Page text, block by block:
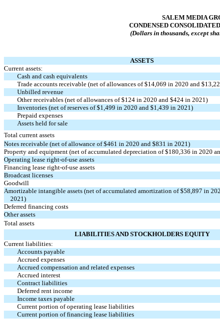
SALEM MEDIA
CONDENSED
(Dollars in thousands, except
ASSETS
Current assets:
Cash and cash equivalents
Trade accounts receivable (net of allowances of $14,069 in 2020 and
Unbilled revenue
Other receivables (net of allowances of $124 in 2020 and $424 in 2021)
Inventories (net of reserves of $1,499 in 2020 and $1,439 in 2021)
Prepaid expenses
Assets held for sale
Total current assets
Notes receivable (net of allowance of $461 in 2020 and $831 in 2021)
Property and equipment (net of accumulated depreciation of $180,336 in 2020
Operating lease right-of-use assets
Financing lease right-of-use assets
Broadcast licenses
Goodwill
Amortizable intangible assets (net of accumulated amortization of $58,897 in
2021)
Deferred financing costs
Other assets
Total assets
LIABILITIES AND STOCKHOLDERS EQUITY
Current liabilities:
Accounts payable
Accrued expenses
Accrued compensation and related expenses
Accrued interest
Contract liabilities
Deferred rent income
Income taxes payable
Current portion of operating lease liabilities
Current portion of financing lease liabilities